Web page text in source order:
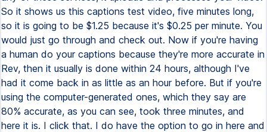
So it shows us this captions test video, five minutes long,
so it is going to be $1.25 because it's $0.25 per minute. You
would just go through and check out. Now if you're having
a human do your captions because they're more accurate in
Rev, then it usually is done within 24 hours, although I've
had it come back in as little as an hour before. But if you're
using the computer-generated ones, which they say are
80% accurate, as you can see, took three minutes, and
here it is. I click that. I do have the option to go in here and